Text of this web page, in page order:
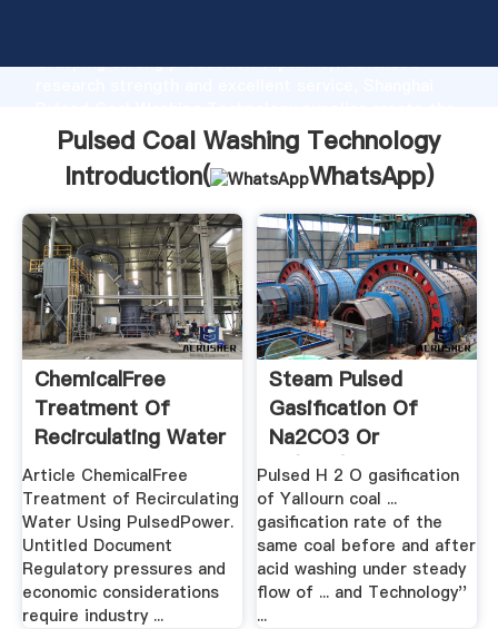
Grasping strong production capability, advanced
value and bring values to all of customers.
Pulsed Coal Washing Technology
Introduction(
WhatsApp)
ChemicalFree
Treatment Of
Recirculating Water
Using ...
Article ChemicalFree
Treatment of Recirculating
Water Using PulsedPower.
Untitled Document
Regulatory pressures and
economic considerations
require industry ...
Steam Pulsed
Gasification Of
Na2CO3 Or
Fe(NO3)3 .
Pulsed H 2 O gasification
of Yallourn coal ...
gasification rate of the
same coal before and after
acid washing under steady
flow of ... and Technology''
...